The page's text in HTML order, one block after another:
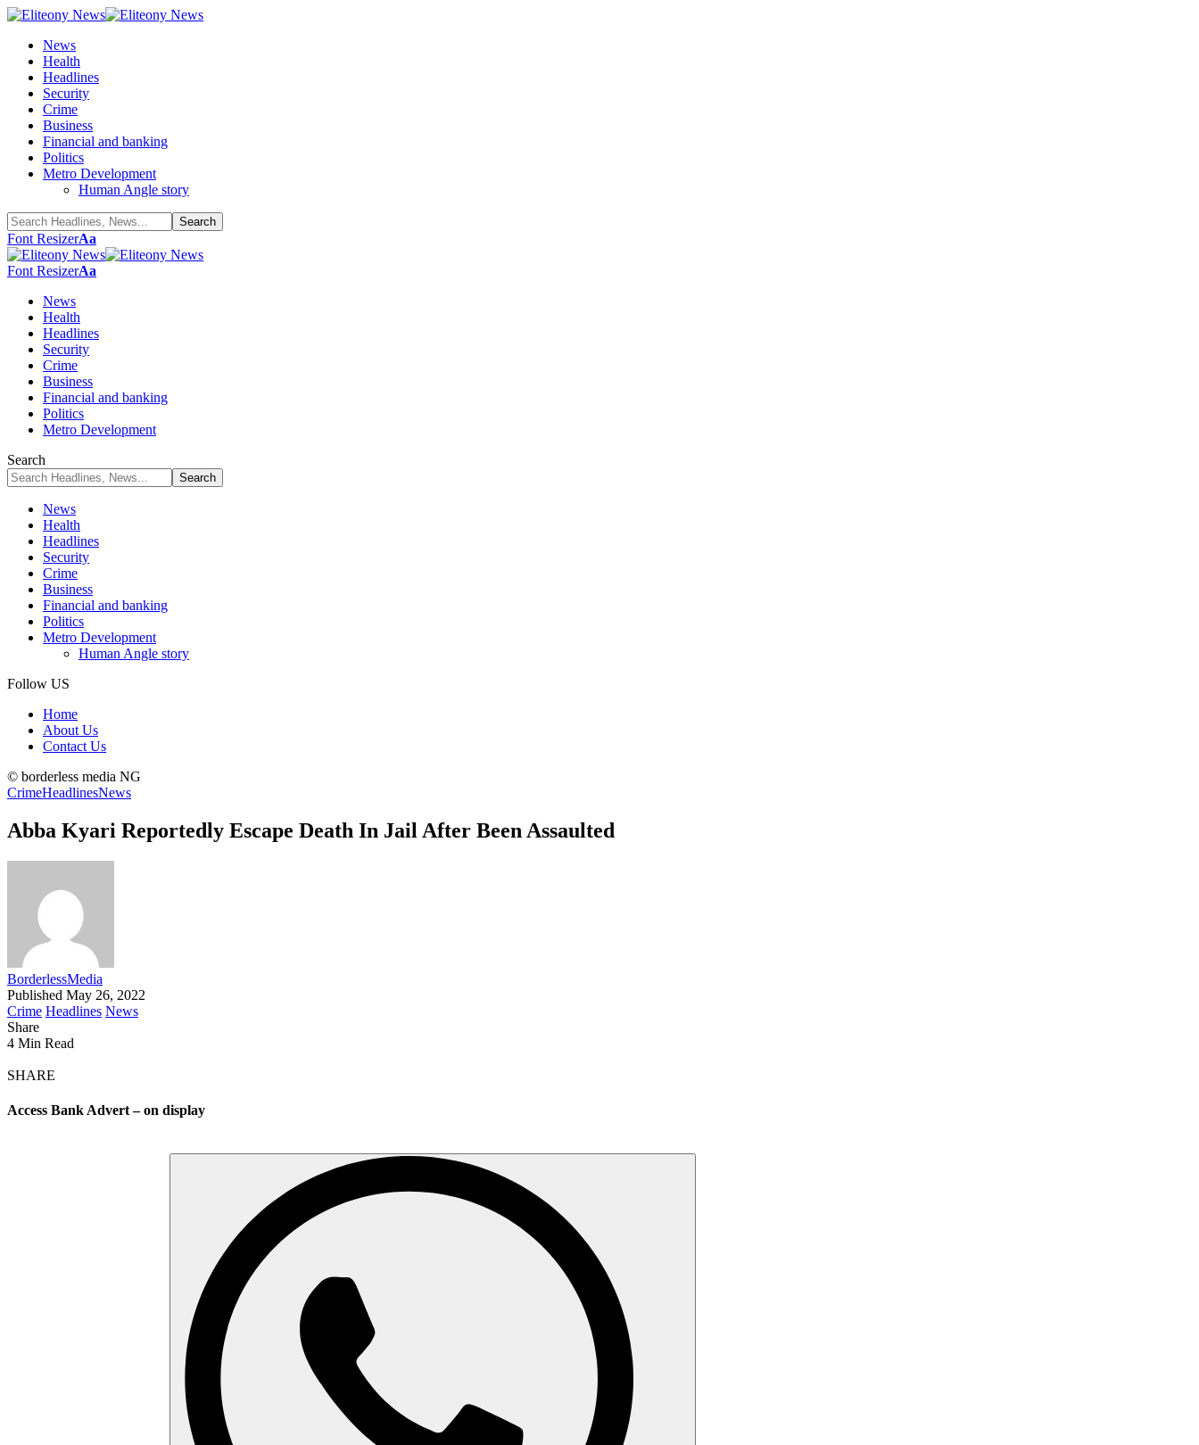
News
Health
Headlines
Security
Crime
Business
Financial and banking
Politics
Metro Development
Human Angle story
Font ResizerAa
Font ResizerAa
News
Health
Headlines
Security
Crime
Business
Financial and banking
Politics
Metro Development
Search
News
Health
Headlines
Security
Crime
Business
Financial and banking
Politics
Metro Development
Human Angle story
Follow US
Home
About Us
Contact Us
© borderless media NG
CrimeHeadlinesNews
Abba Kyari Reportedly Escape Death In Jail After Been Assaulted
BorderlessMedia
Published May 26, 2022
Crime Headlines News
Share
4 Min Read
SHARE
Access Bank Advert – on display